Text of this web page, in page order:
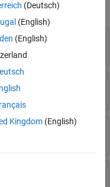
node
flow final node
(Deutsch)
(English)
(English)
Kingdom(English)